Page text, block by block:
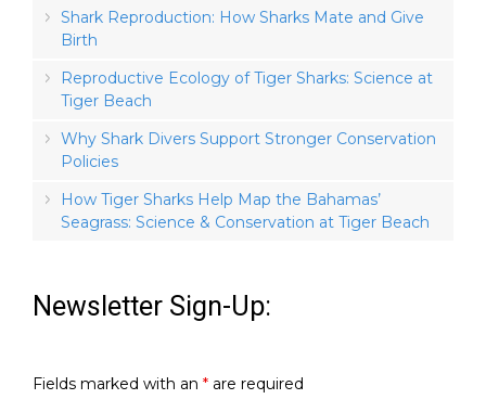
Shark Reproduction: How Sharks Mate and Give
Birth
Reproductive Ecology of Tiger Sharks: Science at
Tiger Beach
Why Shark Divers Support Stronger Conservation
Policies
How Tiger Sharks Help Map the Bahamas’
Seagrass: Science & Conservation at Tiger Beach
Newsletter Sign-Up:
Fields marked with an * are required